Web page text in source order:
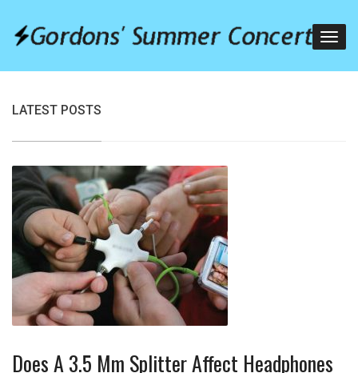
LATEST POSTS
Does A 3.5 Mm Splitter Affect Headphones